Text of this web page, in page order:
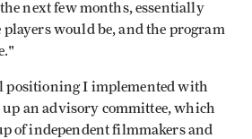
next few months, essentially
would be, and the program
positioning I implemented with
up an advisory committee, which
of independent filmmakers and